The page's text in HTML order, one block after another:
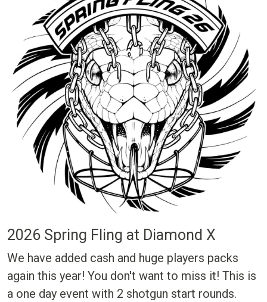
2026 Spring Fling at Diamond X
We have added cash and huge players packs
again this year! You don't want to miss it! This is
a one day event with 2 shotgun start rounds.